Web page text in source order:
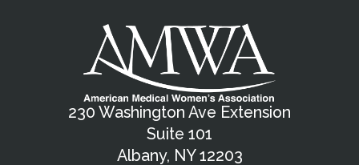
230 Washington Ave Extension
Suite 101
Albany, NY 12203